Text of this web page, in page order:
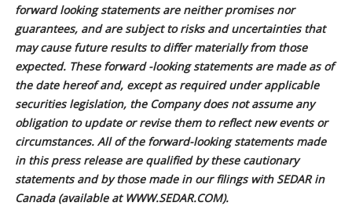
forward looking statements are neither promises nor
guarantees, and are subject to risks and uncertainties that
may cause future results to differ materially from those
expected. These forward -looking statements are made as of
the date hereof and, except as required under applicable
securities legislation, the Company does not assume any
obligation to update or revise them to reflect new events or
circumstances. All of the forward-looking statements made
in this press release are qualified by these cautionary
statements and by those made in our filings with SEDAR in
Canada (available at WWW.SEDAR.COM).